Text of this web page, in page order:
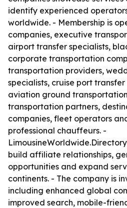
identify experienced
worldwide. - Membership is
companies, executive
airport transfer specialists,
corporate transportation
transportation providers,
specialists, cruise port
aviation ground
transportation partners,
companies, fleet operators
professional chauffeurs. -
build affiliate relationships,
opportunities and expand
continents. - The company is
including enhanced global
improved search, mobile-